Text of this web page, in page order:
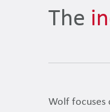
The
Wolf focuses